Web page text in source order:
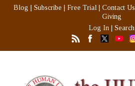
Blog Subscribe Free Trial Contact Us
Giving
Log In
Search